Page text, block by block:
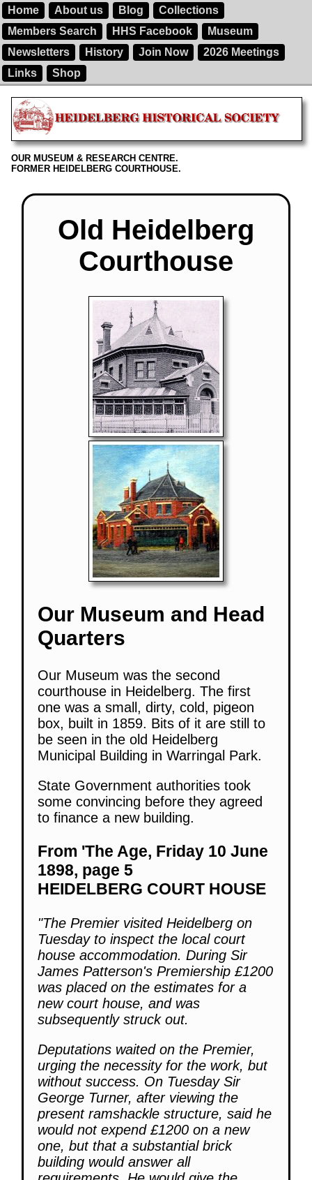
Home About us Blog
Collections
Members Search
HHS Facebook
Museum
Newsletters
History Join Now
2026 Meetings
Links
Shop
OUR MUSEUM & RESEARCH CENTRE.
FORMER HEIDELBERG COURTHOUSE.
Old Heidelberg
Courthouse
Our Museum and Head
Quarters
Our Museum was the second
courthouse in Heidelberg. The first
one was a small, dirty, cold, pigeon
box, built in 1859. Bits of it are still to
be seen in the old Heidelberg
Municipal Building in Warringal Park.
State Government authorities took
some convincing before they agreed
to finance a new building.
From 'The Age, Friday 10 June
1898, page 5
HEIDELBERG COURT HOUSE
"The Premier visited Heidelberg on
Tuesday to inspect the local court
house accommodation. During Sir
James Patterson's Premiership £1200
was placed on the estimates for a
new court house, and was
subsequently struck out.
Deputations waited on the Premier,
urging the necessity for the work, but
without success. On Tuesday Sir
George Turner, after viewing the
present ramshackle structure, said he
would not expend £1200 on a new
one, but that a substantial brick
building would answer all